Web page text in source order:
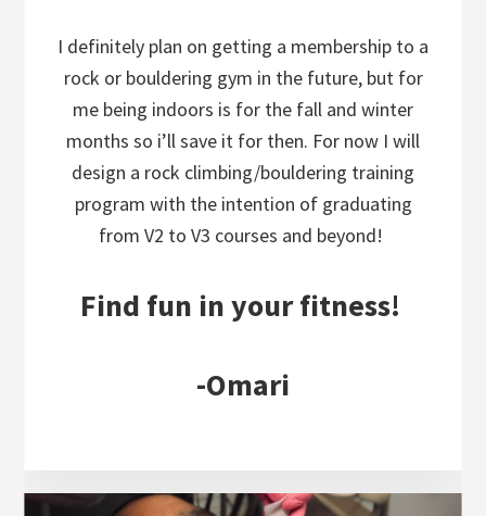
I definitely plan on getting a membership to a
rock or bouldering gym in the future, but for
me being indoors is for the fall and winter
months so i’ll save it for then. For now I will
design a rock climbing/bouldering training
program with the intention of graduating
from V2 to V3 courses and beyond!
Find fun in your fitness!
-Omari